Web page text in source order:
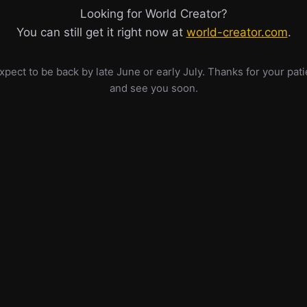
Looking for World Creator?
You can still get it right now at world-creator.com.
to be back by late June or early July. Thanks for your
and see you soon.